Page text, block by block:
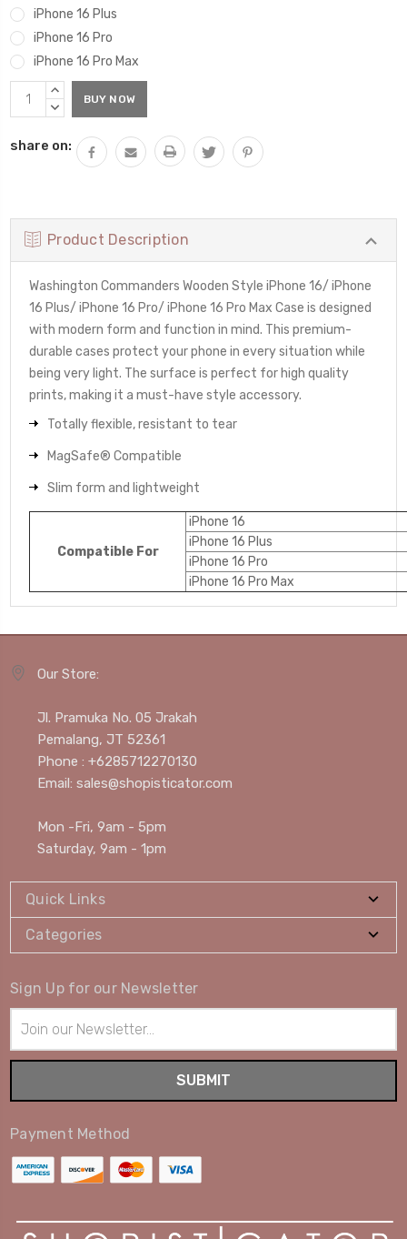
iPhone 16 Plus
iPhone 16 Pro
iPhone 16 Pro Max
Current
Stock:
INCREASE
QUANTITY:
DECREASE
share on:
Product Description
Washington Commanders Wooden Style iPhone 16/ iPhone
16 Plus/ iPhone 16 Pro/ iPhone 16 Pro Max Case is designed
with modern form and function in mind. This premium-
durable cases protect your phone in every situation while
being very light. The surface is perfect for high quality
prints, making it a must-have style accessory.
Totally flexible, resistant to tear
MagSafe® Compatible
Slim form and lightweight
Compatible For
iPhone 16
iPhone 16 Plus
iPhone 16 Pro
iPhone 16 Pro Max
Our Store:
Jl. Pramuka No. 05 Jrakah
Pemalang, JT 52361
Phone : +6285712270130
Email: sales@shopisticator.com
Mon -Fri, 9am - 5pm
Saturday, 9am - 1pm
Quick Links
Categories
Sign Up for our Newsletter
Address
Payment Method